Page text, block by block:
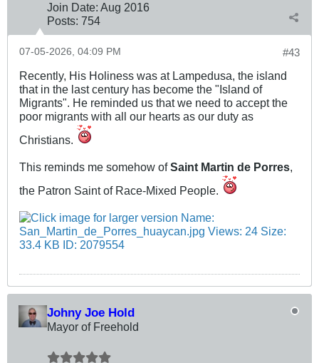
Join Date: Aug 2016
Posts: 754
#43
07-05-2026, 04:09 PM
Recently, His Holiness was at Lampedusa, the island
that in the last century has become the "Island of
Migrants". He reminded us that we need to accept the
poor migrants with all our hearts as our duty as
Christians.
This reminds me somehow ofSaint Martin de Porres,
the Patron Saint of Race-Mixed People.
Johny Joe Hold
Mayor of Freehold